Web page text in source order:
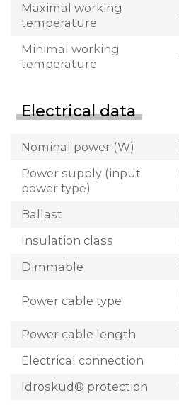
Maximal working
temperature
Minimal working
temperature
Electrical data
Nominal power (W)
Power supply (input
power type)
Ballast
Insulation class
Dimmable
Power cable type
Power cable length
Electrical connection
Idroskud® protection